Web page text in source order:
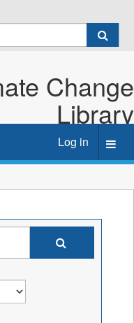
Change
Library
Log in